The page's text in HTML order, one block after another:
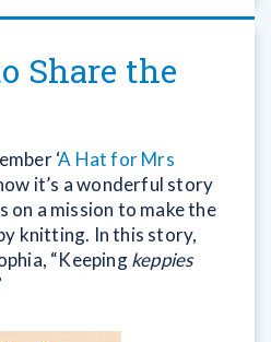
Share the
‘A Hat for Mrs
it’s a wonderful story
on a mission to make the
knitting. In this story,
“Keepingkeppies